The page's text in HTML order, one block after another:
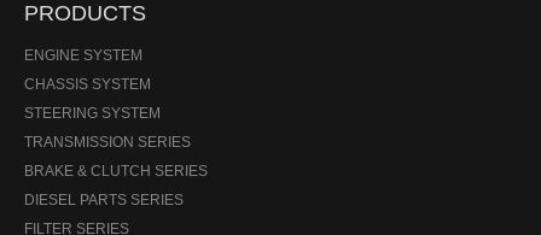
PRODUCTS
ENGINE SYSTEM
CHASSIS SYSTEM
STEERING SYSTEM
TRANSMISSION SERIES
BRAKE & CLUTCH SERIES
DIESEL PARTS SERIES
FILTER SERIES